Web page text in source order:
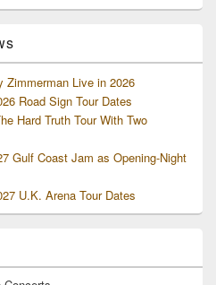
Zimmerman Live in 2026
Road Sign Tour Dates
Hard Truth Tour With Two
Gulf Coast Jam as Opening-Night
U.K. Arena Tour Dates